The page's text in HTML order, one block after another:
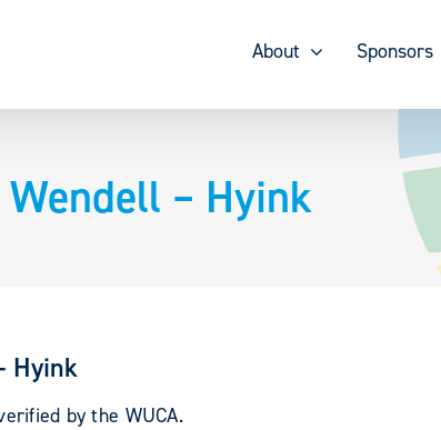
About Sponsors
Wendell – Hyink
Hyink
by the WUCA.